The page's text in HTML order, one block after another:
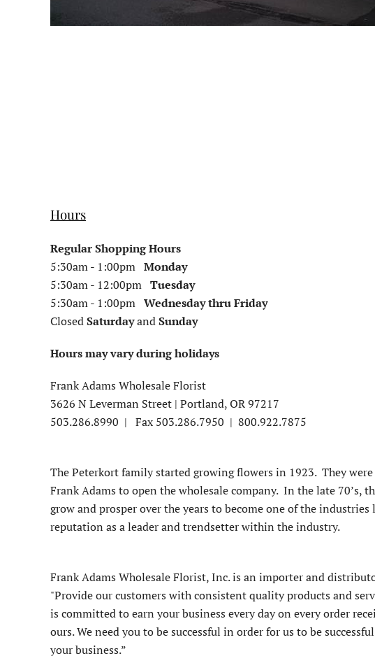
Hours
Regular Shopping Hours
5:30am - 1:00pm Monday
5:30am - 12:00pm Tuesday
5:30am - 1:00pm Wednesdaythru Friday
ClosedSaturdayandSunday
Hours may vary during holidays
Frank Adams Wholesale Florist
3626 N Leverman Street | Portland, OR 97217
503.286.8990 | Fax 503.286.7950 | 800.922.7875
The Peterkort family started growing flowers in 1923. They
Frank Adams to open the wholesale company. In the late
grow and prosper over the years to become one of the
reputation as a leader and trendsetter within the industry.
Frank Adams Wholesale Florist, Inc. is an importer and
"Provide our customers with consistent quality products and
is committed to earn your business every day on every order
ours. We need you to be successful in order for us to be
your business.”